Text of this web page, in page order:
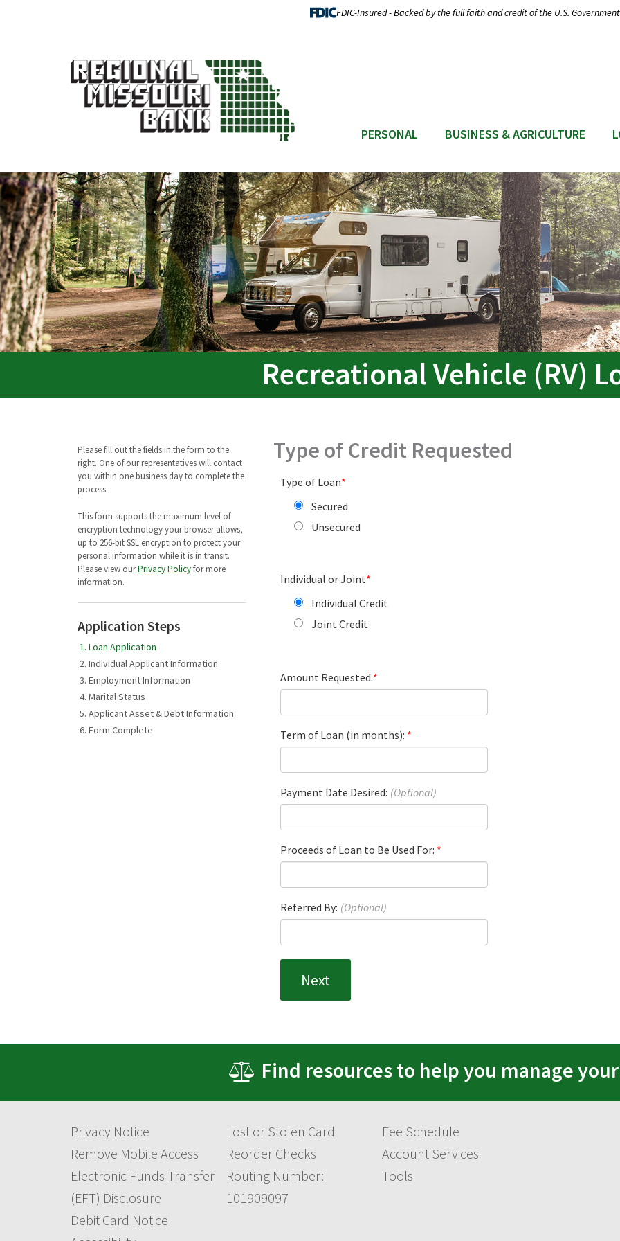
FDIC-Insured - Backed by the full faith and credit of the U.S. Government
PERSONAL BUSINESS & AGRICULTURE
Recreational Vehicle (RV)
Please fill out the fields in the form to the
right. One of our representatives will contact
you within one business day to complete the
process.
This form supports the maximum level of
encryption technology your browser allows,
up to 256-bit SSL encryption to protect your
personal information while it is in transit.
Please view ourPrivacy Policyfor more
information.
Application Steps
Loan Application
Individual Applicant Information
Employment Information
Marital Status
Applicant Asset & Debt Information
Form Complete
Type of Credit Requested
Type of Loan
Secured
Unsecured
Individual or Joint
Individual Credit
Joint Credit
Amount Requested:
Term of Loan (in months):
Payment Date Desired:
Proceeds of Loan to Be Used For:
Referred By:
Find resources to help you manage
Privacy Notice
Remove Mobile Access
Electronic Funds Transfer
(EFT) Disclosure
Debit Card Notice
Lost or Stolen Card
Fee Schedule
Reorder Checks
Account Services
Routing Number:
101909097
Tools